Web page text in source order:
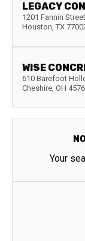
LEGACY
1201 Fannin Street
Houston, TX
WISE
610 Barefoot
Cheshire, OH
Your